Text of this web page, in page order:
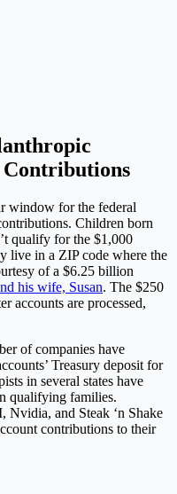
Contributions
window for the federal
Children born
qualify for the $1,000
live in a ZIP code where the
of a $6.25 billion
his wife, Susan. The $250
accounts are processed,
of companies have
Treasury deposit for
in several states have
qualifying families.
and Steak ‘n Shake
contributions to their